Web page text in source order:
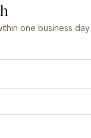
one business day.